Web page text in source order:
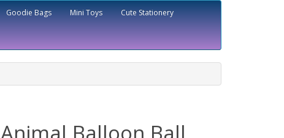
Goodie Bags Mini Toys Cute Stationery